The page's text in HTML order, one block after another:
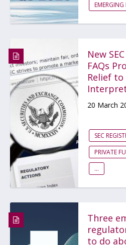
New
FAQs
Relief
20 March
SEC
PRIVATE
...
Three
to do